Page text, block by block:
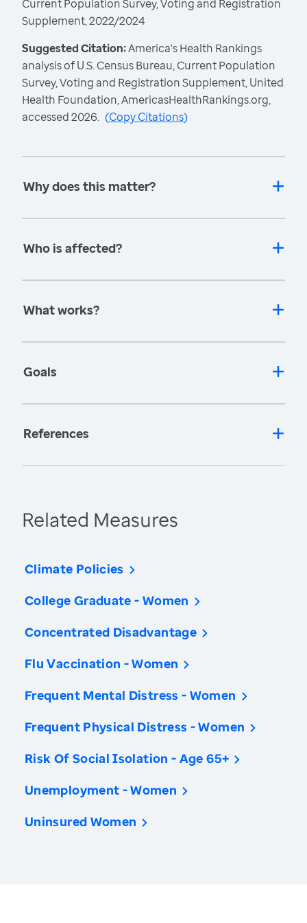
Current Population Survey, Voting and Registration
Supplement, 2022/2024
Suggested Citation:America's Health Rankings
analysis of U.S. Census Bureau, Current Population
Survey, Voting and Registration Supplement, United
Health Foundation, AmericasHealthRankings.org,
accessed 2026. (Copy Citations)
Why does this matter?
Who is affected?
What works?
Goals
References
Related Measures
Climate Policies
College Graduate - Women
Concentrated Disadvantage
Flu Vaccination - Women
Frequent Mental Distress - Women
Frequent Physical Distress - Women
Risk Of Social Isolation - Age 65+
Unemployment - Women
Uninsured Women